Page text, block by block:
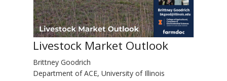
Livestock Market Outlook
Brittney Goodrich
Department of ACE, University of Illinois